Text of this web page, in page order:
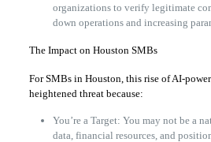
organizations to verify legitimate
down operations and increasing
The Impact on Houston SMBs
For SMBs in Houston, this rise of AI-
heightened threat because:
You’re a Target: You may not be a
data, financial resources, and